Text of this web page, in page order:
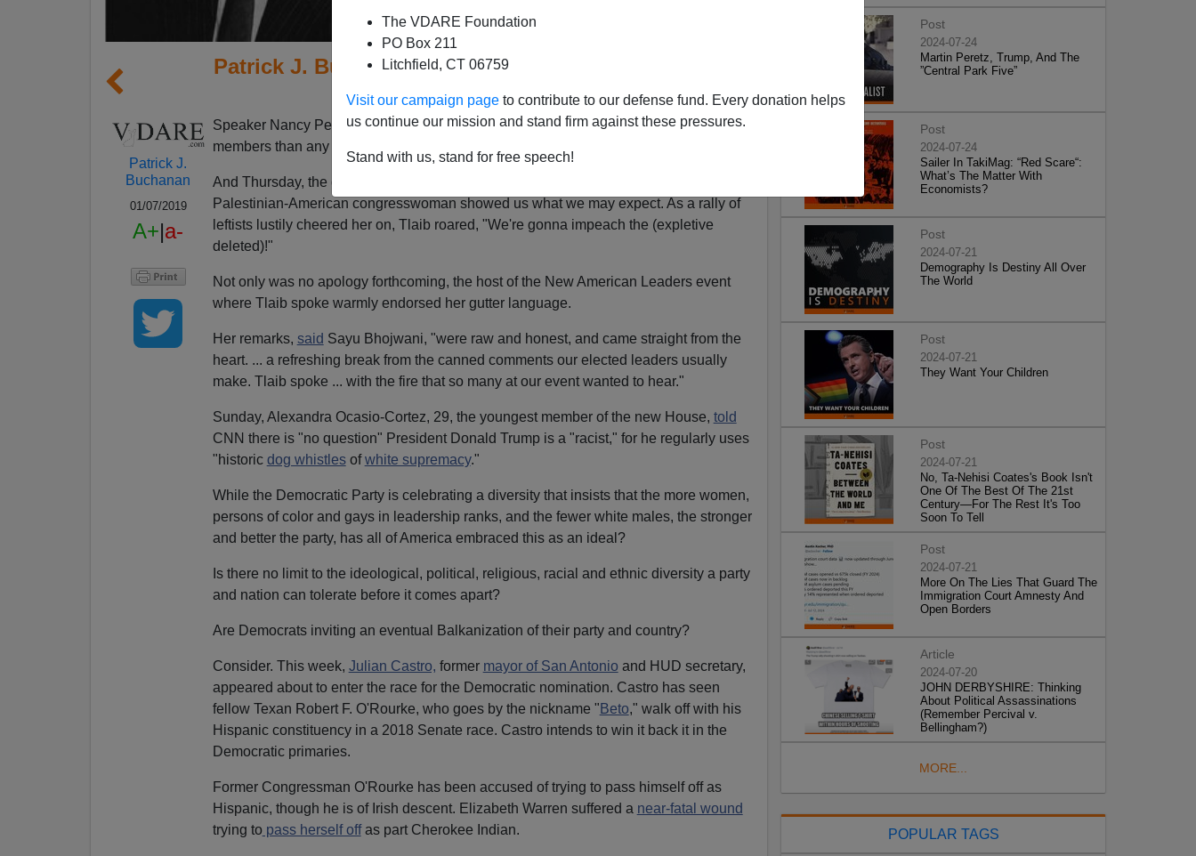
The VDARE Foundation
PO Box 211
Litchfield, CT 06759
Visit our campaign page to contribute to our defense fund. Every donation helps
us continue our mission and stand firm against these pressures.
Stand with us, stand for free speech!
Patrick J. Buchanan: No, This Is Not JFK's
Democratic Party
Patrick J.
Buchanan
01/07/2019
A+|a-
Speaker Nancy Pelosi's House has more women, persons of color and LGBT
members than any House in history—and fewer white males.
And Thursday, the day Rashida Tlaib was sworn in, her hand on a Quran, our first
Palestinian-American congresswoman showed us what we may expect. As a rally of
leftists lustily cheered her on, Tlaib roared, "We're gonna impeach the (expletive
deleted)!"
Not only was no apology forthcoming, the host of the New American Leaders event
where Tlaib spoke warmly endorsed her gutter language.
Her remarks, said Sayu Bhojwani, "were raw and honest, and came straight from the
heart. ... a refreshing break from the canned comments our elected leaders usually
make. Tlaib spoke ... with the fire that so many at our event wanted to hear."
Sunday, Alexandra Ocasio-Cortez, 29, the youngest member of the new House, told
CNN there is "no question" President Donald Trump is a "racist," for he regularly uses
"historic dog whistlesofwhite supremacy."
While the Democratic Party is celebrating a diversity that insists that the more women,
persons of color and gays in leadership ranks, and the fewer white males, the stronger
and better the party, has all of America embraced this as an ideal?
Is there no limit to the ideological, political, religious, racial and ethnic diversity a party
and nation can tolerate before it comes apart?
Are Democrats inviting an eventual Balkanization of their party and country?
Consider. This week, Julian Castro, former mayor of San Antonio and HUD secretary,
appeared about to enter the race for the Democratic nomination. Castro has seen
fellow Texan Robert F. O'Rourke, who goes by the nickname " Beto," walk off with his
Hispanic constituency in a 2018 Senate race. Castro intends to win it back it in the
Democratic primaries.
Former Congressman O'Rourke has been accused of trying to pass himself off as
Hispanic, though he is of Irish descent. Elizabeth Warren suffered a near-fatal wound
trying topass herself offas part Cherokee Indian.
Post
2024-07-24
Martin Peretz, Trump, And The
”Central Park Five”
Post
2024-07-24
Sailer In TakiMag: “Red Scare“:
What’s The Matter With
Economists?
Post
2024-07-21
Demography Is Destiny All Over
The World
Post
2024-07-21
They Want Your Children
Post
2024-07-21
No, Ta-Nehisi Coates's Book Isn't
One Of The Best Of The 21st
Century—For The Rest It's Too
Soon To Tell
Post
2024-07-21
More On The Lies That Guard The
Immigration Court Amnesty And
Open Borders
Article
2024-07-20
JOHN DERBYSHIRE: Thinking
About Political Assassinations
(Remember Percival v.
Bellingham?)
MORE...
POPULAR TAGS